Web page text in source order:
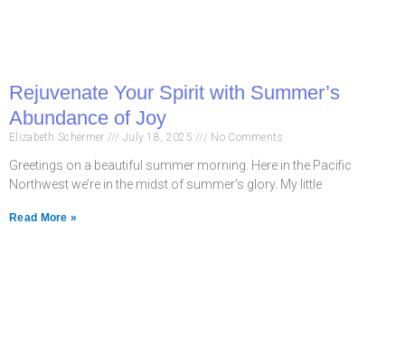
Rejuvenate Your Spirit with Summer’s
Abundance of Joy
Elizabeth Schermer July 18, 2025 No Comments
Greetings on a beautiful summer morning. Here in the Pacific
Northwest we’re in the midst of summer’s glory. My little
Read More »